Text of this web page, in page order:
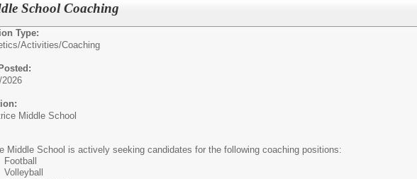
School Coaching
Type:
Activities/Coaching
Middle School
Middle School is actively seeking candidates for the following coaching positions:
Football
Volleyball